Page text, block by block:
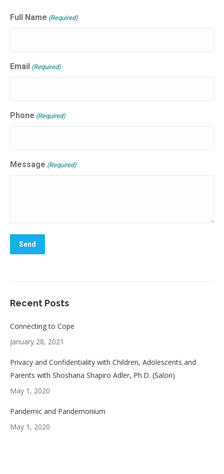
Full Name (Required)
Email (Required)
Phone (Required)
Message (Required)
Recent Posts
Connecting to Cope
January 28, 2021
Privacy and Confidentiality with Children, Adolescents and
Parents with Shoshana Shapiro Adler, Ph.D. (Salon)
May 1, 2020
Pandemic and Pandemonium
May 1, 2020